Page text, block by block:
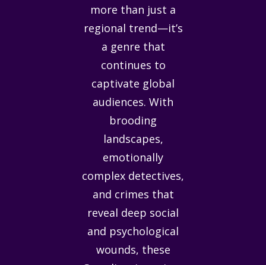
more than just a
regional trend—it’s
a genre that
continues to
captivate global
audiences. With
brooding
landscapes,
emotionally
complex detectives,
and crimes that
reveal deep social
and psychological
wounds, these